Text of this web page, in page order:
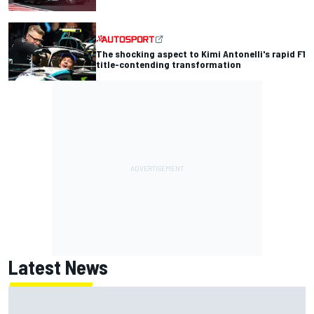
The shocking aspect to Kimi Antonelli's rapid F1
title-contending transformation
Latest News